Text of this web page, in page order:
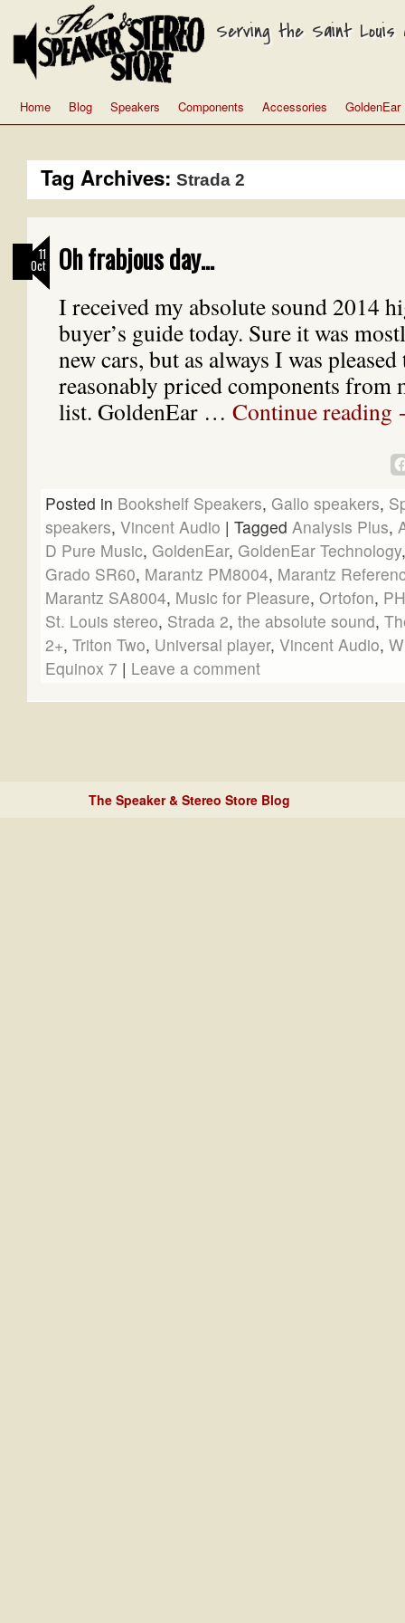
Serving the Saint Louis
Home Blog Speakers Components Accessories GoldenEar
Tag Archives: Strada 2
11
Oct Oh frabjous day…
I received my absolute sound 2014
buyer’s guide today. Sure it was
new cars, but as always I was
reasonably priced components from
list. GoldenEar … Continue reading
Posted in Bookshelf Speakers, Gallo speakers,
speakers, Vincent Audio | Tagged Analysis Plus,
D Pure Music, GoldenEar, GoldenEar Technology
Grado SR60, Marantz PM8004, Marantz
Marantz SA8004, Music for Pleasure, Ortofon,
St. Louis stereo, Strada 2, the absolute sound,
2+, Triton Two, Universal player, Vincent Audio,
Equinox 7 | Leave a comment
The Speaker & Stereo Store Blog